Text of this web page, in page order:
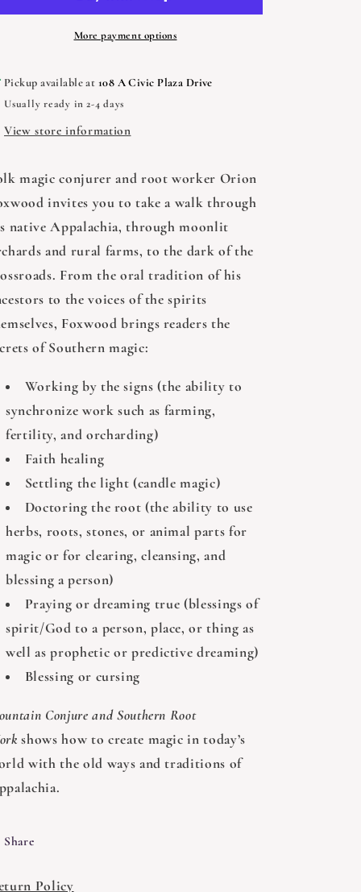
Root
Root
Work
More payment options
Pickup available at 108 A Civic Plaza Drive
Usually ready in 2-4 days
View store information
magic conjurer and root worker Orion
invites you to take a walk through
native Appalachia, through moonlit
and rural farms, to the dark of the
From the oral tradition of his
to the voices of the spirits
Foxwood brings readers the
of Southern magic:
Working by the signs (the ability to
synchronize work such as farming,
fertility, and orcharding)
Faith healing
Settling the light (candle magic)
Doctoring the root (the ability to use
herbs, roots, stones, or animal parts for
magic or for clearing, cleansing, and
blessing a person)
Praying or dreaming true (blessings of
spirit/God to a person, place, or thing as
well as prophetic or predictive dreaming)
Blessing or cursing
Conjure and Southern Root
shows how to create magic in today’s
with the old ways and traditions of
Share
Policy